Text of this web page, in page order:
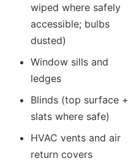
wiped where safely
accessible; bulbs
dusted)
Window sills and
ledges
Blinds (top surface +
slats where safe)
HVAC vents and air
return covers